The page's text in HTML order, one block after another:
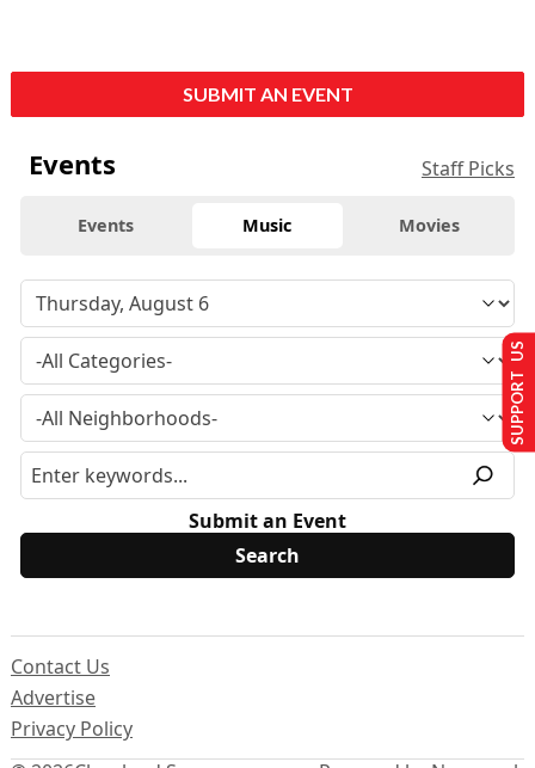
SUBMIT AN EVENT
Events Staff Picks
Events Music Movies
Submit an Event
Contact Us
Advertise
Privacy Policy
SUPPORT US